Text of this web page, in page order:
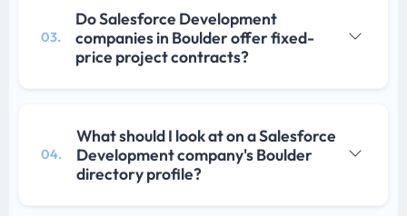
03.
Do Salesforce Development
companies in Boulder offer fixed-
price project contracts?
04.
What should I look at on a Salesforce
Development company's Boulder
directory profile?